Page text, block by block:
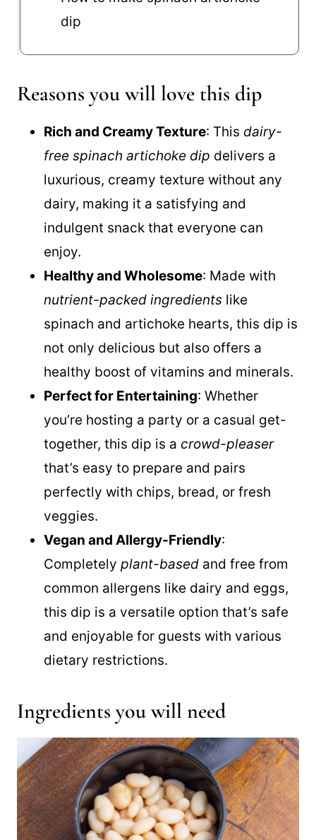
dip
Reasons you will love this dip
Rich and Creamy Texture
free spinach artichoke dip
delivers a
luxurious, creamy texture without any
dairy, making it a satisfying and
indulgent snack that everyone can
Healthy and Wholesome
nutrient-packed ingredients
like
spinach and artichoke hearts, this dip is
not only delicious but also offers a
healthy boost of vitamins and minerals.
Perfect for Entertaining
you’re hosting a party or a casual get-
together, this dip is a
crowd-pleaser
that’s easy to prepare and pairs
perfectly with chips, bread, or fresh
veggies.
Vegan and Allergy-Friendly
plant-based
and free from
common allergens like dairy and eggs,
this dip is a versatile option that’s safe
and enjoyable for guests with various
Ingredients you will need